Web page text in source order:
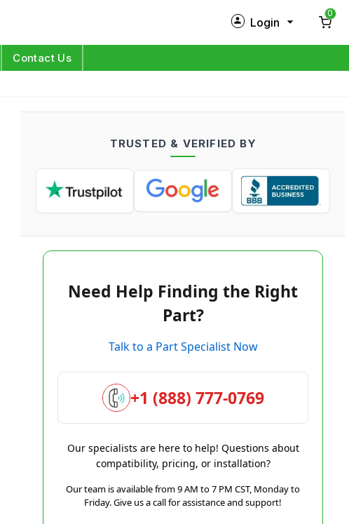
Login
Log in
0
Contact Us
TRUSTED & VERIFIED BY
Need Help Finding the Right
Part?
Talk to a Part Specialist Now
+1 (888) 777-0769
Our specialists are here to help! Questions about
compatibility, pricing, or installation?
Our team is available from 9 AM to 7 PM CST, Monday to
Friday. Give us a call for assistance and support!